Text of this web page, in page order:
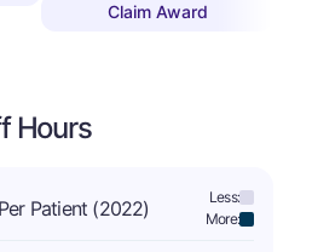
Claim Award
Hours
Patient (2022)
Less:
More: